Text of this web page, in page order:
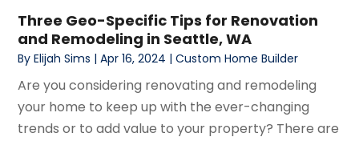
Three Geo-Specific Tips for Renovation
and Remodeling in Seattle, WA
ByElijah Sims |Apr 16, 2024 |Custom Home Builder
Are you considering renovating and remodeling
your home to keep up with the ever-changing
trends or to add value to your property? There are